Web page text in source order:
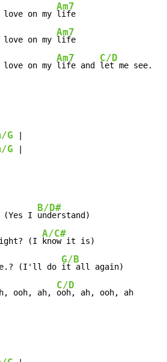
on my
Am7
on my
Am7
on my
Am7
life and
C/D
let me see.
G
G
(Yes I
B/D#
understand)
(I
A/C#
know it is)
(I'll do
G/B
ooh, ah,
C/D
ooh, ah, ooh, ah